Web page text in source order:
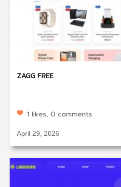
ZAGG FREE
1 likes, 0 comments
April 29, 2026